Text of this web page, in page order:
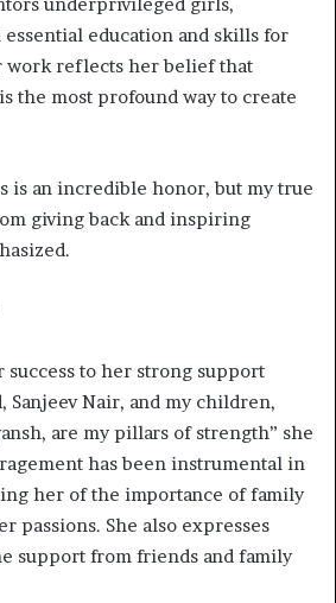
education and skills for
work reflects her belief that
the most profound way to create
is an incredible honor, but my true
giving back and inspiring
success to her strong support
Sanjeev Nair, and my children,
are my pillars of strength” she
has been instrumental in
her of the importance of family
passions. She also expresses
support from friends and family